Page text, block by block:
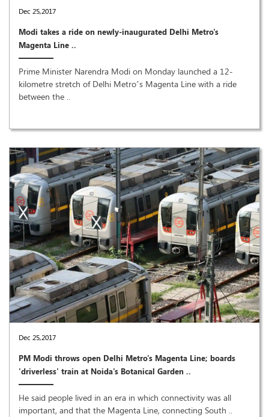
Dec 25,2017
Modi takes a ride on newly-inaugurated Delhi Metro's
Magenta Line ..
Prime Minister Narendra Modi on Monday launched a 12-
kilometre stretch of Delhi Metro’s Magenta Line with a ride
between the ..
Dec 25,2017
PM Modi throws open Delhi Metro's Magenta Line; boards
'driverless' train at Noida's Botanical Garden ..
He said people lived in an era in which connectivity was all
important, and that the Magenta Line, connecting South ..